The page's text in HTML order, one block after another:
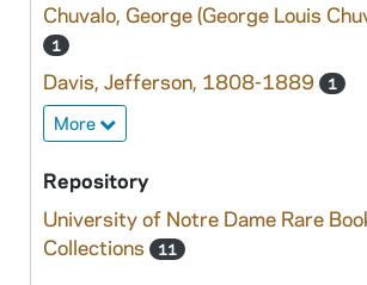
Chuvalo, George (George Louis
1
Davis, Jefferson, 1808-1889 1
More
Repository
University of Notre Dame Rare
Collections
11